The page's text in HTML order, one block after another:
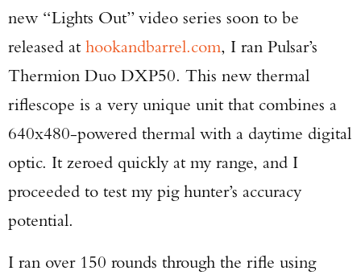
new “Lights Out” video series soon to be
released athookandbarrel.com, I ran Pulsar’s
Thermion Duo DXP50. This new thermal
riflescope is a very unique unit that combines a
640x480-powered thermal with a daytime digital
optic. It zeroed quickly at my range, and I
proceeded to test my pig hunter’s accuracy
potential.
I ran over 150 rounds through the rifle using